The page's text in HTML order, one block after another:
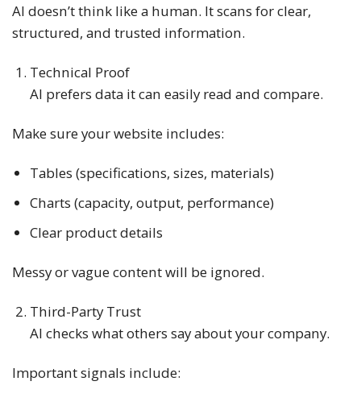
AI doesn’t think like a human. It scans for clear,
structured, and trusted information.
Technical Proof
AI prefers data it can easily read and compare.
Make sure your website includes:
Tables (specifications, sizes, materials)
Charts (capacity, output, performance)
Clear product details
Messy or vague content will be ignored.
Third-Party Trust
AI checks what others say about your company.
Important signals include: